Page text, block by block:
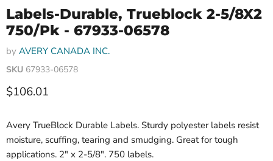
Labels-Durable, Trueblock 2-5/8X2
750/Pk - 67933-06578
by AVERY CANADA INC.
SKU 67933-06578
Current price
$106.01
Avery TrueBlock Durable Labels. Sturdy polyester labels resist
moisture, scuffing, tearing and smudging. Great for tough
applications. 2" x 2-5/8". 750 labels.